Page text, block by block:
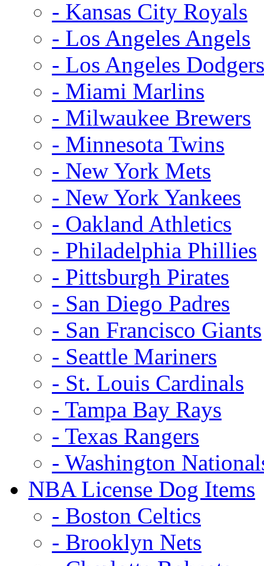
- Kansas City Royals
- Los Angeles Angels
- Los Angeles Dodgers
- Miami Marlins
- Milwaukee Brewers
- Minnesota Twins
- New York Mets
- New York Yankees
- Oakland Athletics
- Philadelphia Phillies
- Pittsburgh Pirates
- San Diego Padres
- San Francisco Giants
- Seattle Mariners
- St. Louis Cardinals
- Tampa Bay Rays
- Texas Rangers
- Washington
NBA License Dog Items
- Boston Celtics
- Brooklyn Nets